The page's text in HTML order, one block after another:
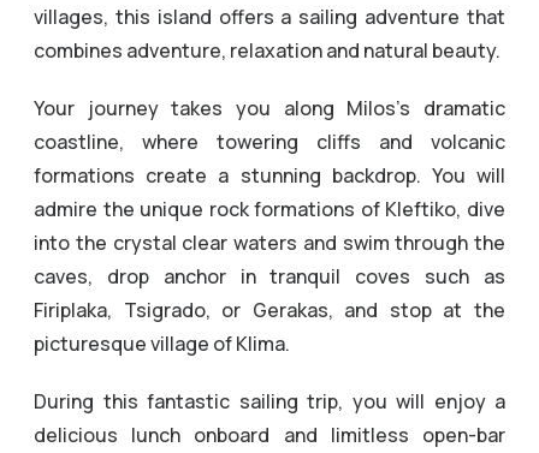
villages, this island offers a sailing adventure that
combines adventure, relaxation and natural beauty.
Your journey takes you along Milos’s dramatic
coastline, where towering cliffs and volcanic
formations create a stunning backdrop. You will
admire the unique rock formations of Kleftiko, dive
into the crystal clear waters and swim through the
caves, drop anchor in tranquil coves such as
Firiplaka, Tsigrado, or Gerakas, and stop at the
picturesque village of Klima.
During this fantastic sailing trip, you will enjoy a
delicious lunch onboard and limitless open-bar